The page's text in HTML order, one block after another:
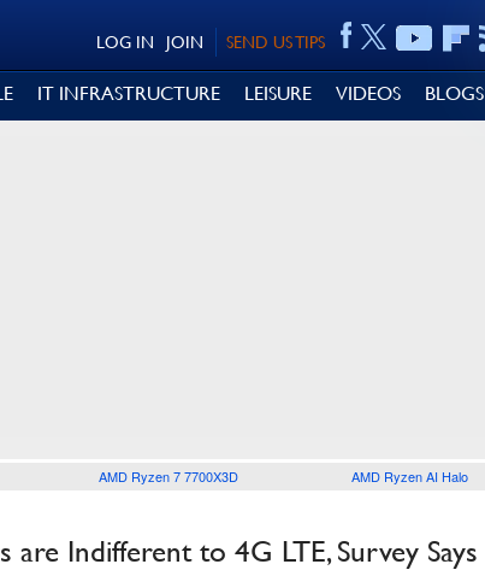
SEND US TIPS
JOIN
LOG IN
IT INFRASTRUCTURE LEISURE VIDEOS BLOGS
AMD Ryzen 7 7700X3D AMD Ryzen AI Halo
Indifferent to 4G LTE, Survey Says